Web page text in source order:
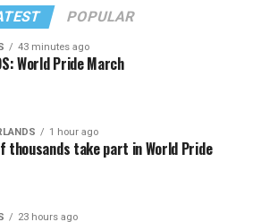
POPULAR
43 minutes ago
World Pride March
1 hour ago
thousands take part in World Pride
23 hours ago